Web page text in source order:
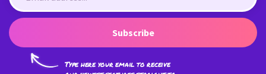
Subscribe
Type here your email to receive